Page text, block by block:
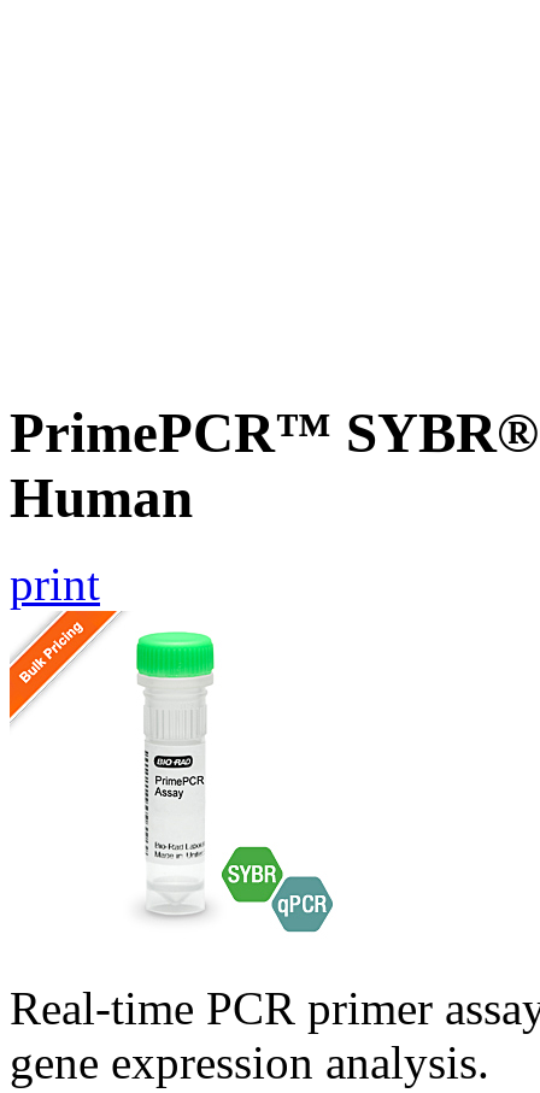
PrimePCR™ SYBR®
Human
print
Real-time PCR primer
gene expression analysis.